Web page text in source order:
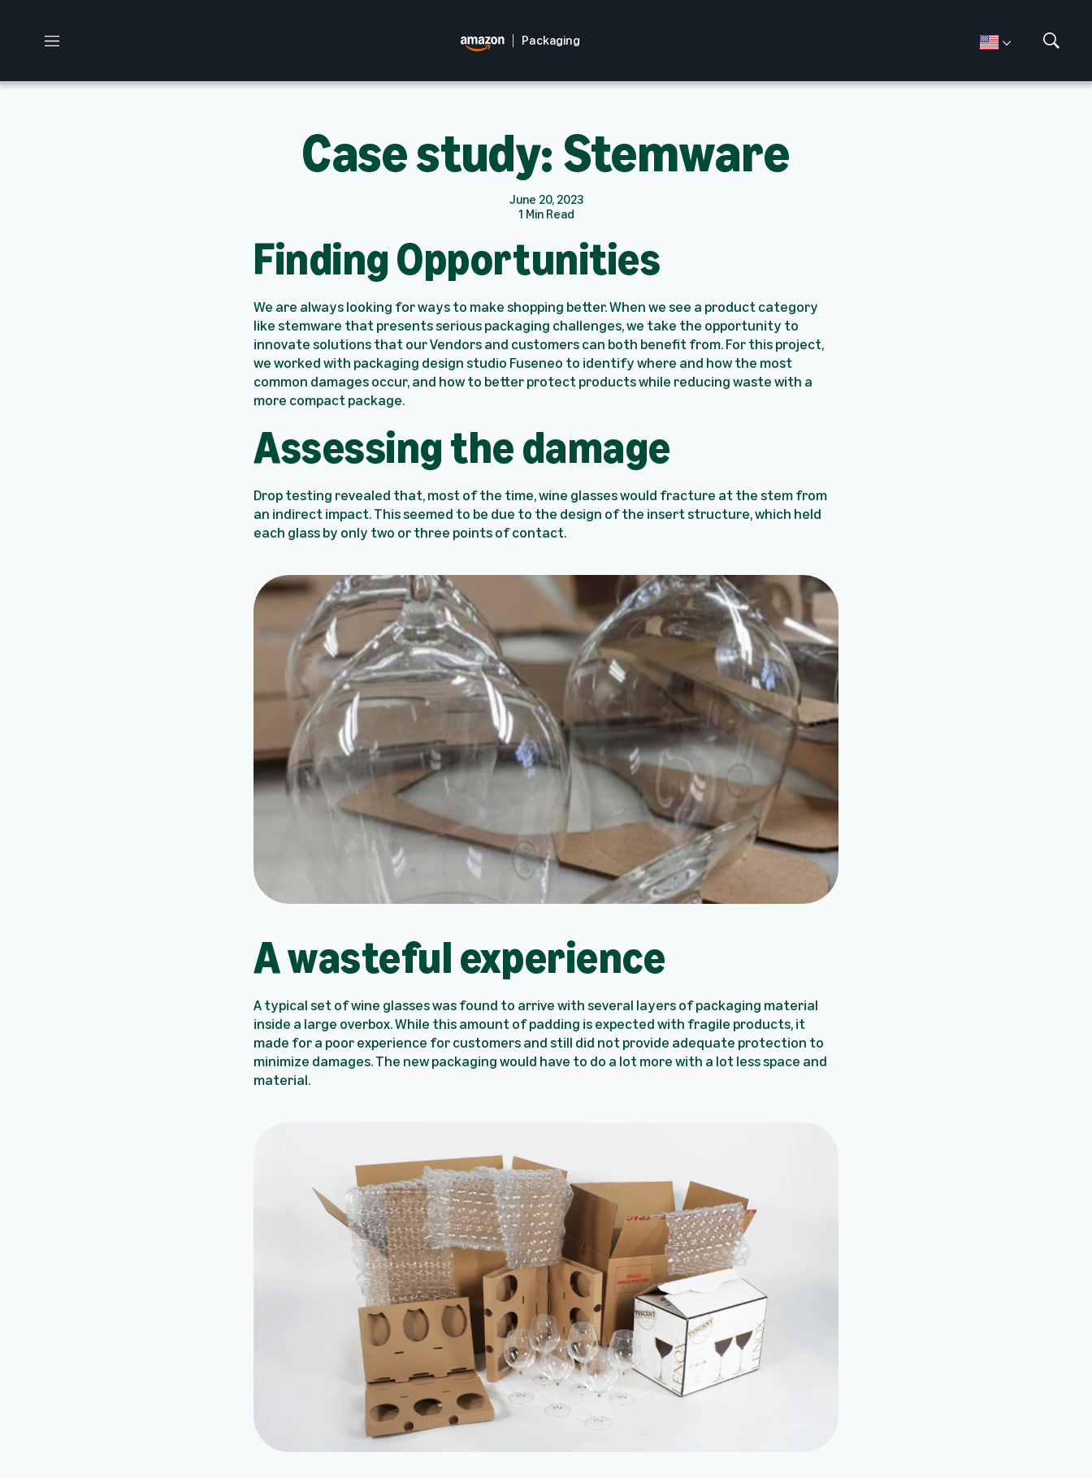
M
n
Packaging
S
o
Case study: Stemware
June 20, 2023
1 Min Read
Finding Opportunities
We are always looking for ways to make shopping better. When we see a product category
like stemware that presents serious packaging challenges, we take the opportunity to
innovate solutions that our Vendors and customers can both benefit from. For this project,
we worked with packaging design studio Fuseneo to identify where and how the most
common damages occur, and how to better protect products while reducing waste with a
more compact package.
Assessing the damage
Drop testing revealed that, most of the time, wine glasses would fracture at the stem from
an indirect impact. This seemed to be due to the design of the insert structure, which held
each glass by only two or three points of contact.
A wasteful experience
A typical set of wine glasses was found to arrive with several layers of packaging material
inside a large overbox. While this amount of padding is expected with fragile products, it
made for a poor experience for customers and still did not provide adequate protection to
minimize damages. The new packaging would have to do a lot more with a lot less space and
material.